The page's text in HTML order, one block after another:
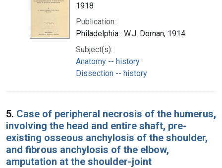
1918
Publication:
Philadelphia : W.J. Dornan, 1914
Subject(s):
Anatomy -- history
Dissection -- history
5. Case of peripheral necrosis of the humerus,
involving the head and entire shaft, pre-
existing osseous anchylosis of the shoulder,
and fibrous anchylosis of the elbow,
amputation at the shoulder-joint